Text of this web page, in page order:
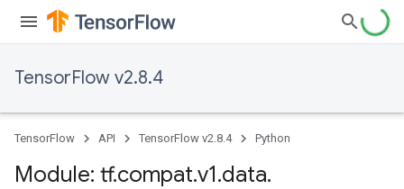
TensorFlow v2.8.4
TensorFlow API TensorFlow v2.8.4 Python
Module: tf.compat.v1.data.